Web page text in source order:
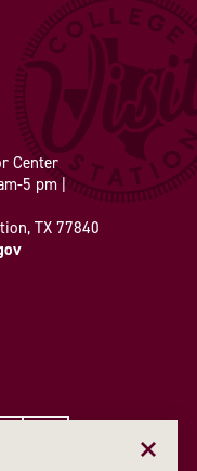
Center
5 pm |
TX 77840